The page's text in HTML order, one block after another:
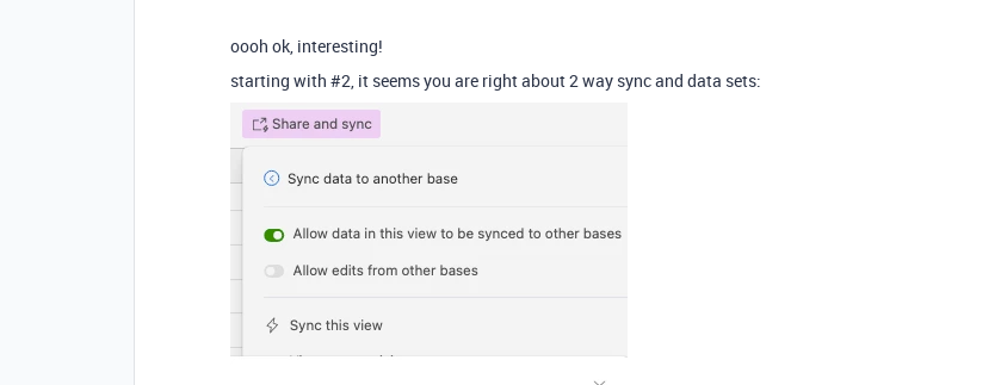
oooh ok, interesting!
starting with #2, it seems you are right about 2 way sync and data sets: